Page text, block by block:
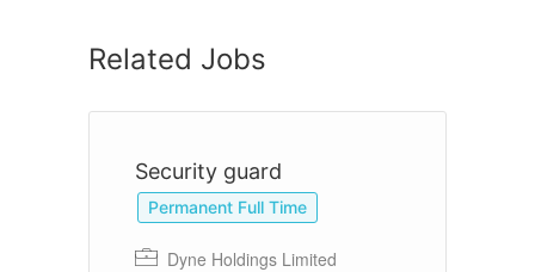
Related Jobs
Security guard
Permanent Full Time
Dyne Holdings Limited